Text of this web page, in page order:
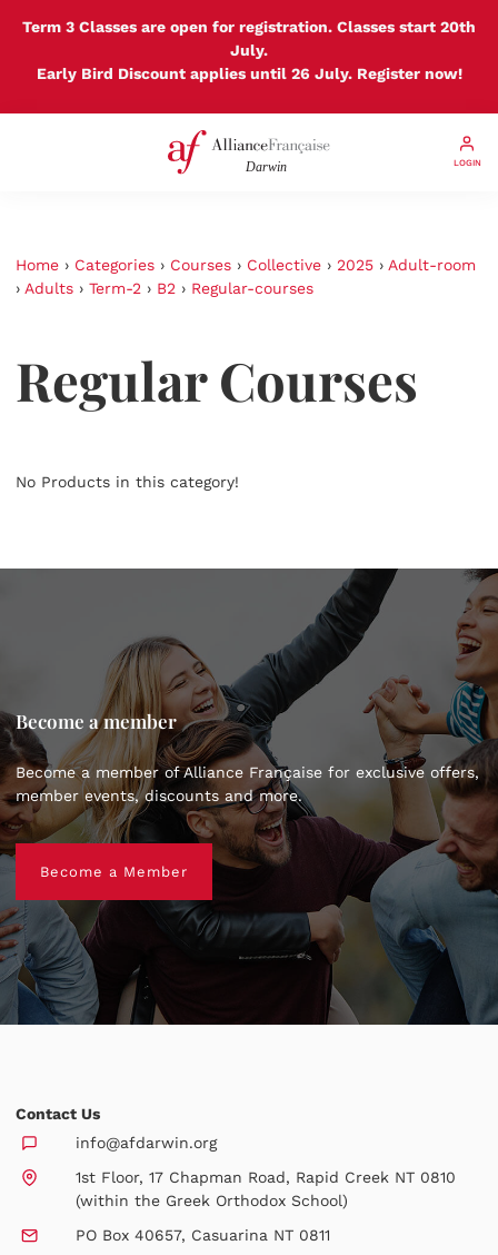
Term 3 Classes are open for registration. Classes start 20th
July.
Early Bird Discount applies until 26 July. Register now!
LOGIN
Home › Categories › Courses › Collective › 2025 › Adult-room
› Adults › Term-2 › B2 › Regular-courses
Regular Courses
No Products in this category!
Become a member
Become a member of Alliance Française for exclusive offers,
member events, discounts and more.
Become a Member
Contact Us
info@afdarwin.org
1st Floor, 17 Chapman Road, Rapid Creek NT 0810
(within the Greek Orthodox School)
PO Box 40657, Casuarina NT 0811